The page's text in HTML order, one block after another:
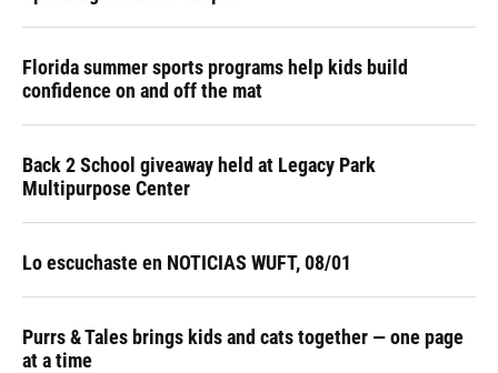
Florida summer sports programs help kids build
confidence on and off the mat
Back 2 School giveaway held at Legacy Park
Multipurpose Center
Lo escuchaste en NOTICIAS WUFT, 08/01
Purrs & Tales brings kids and cats together — one page
at a time